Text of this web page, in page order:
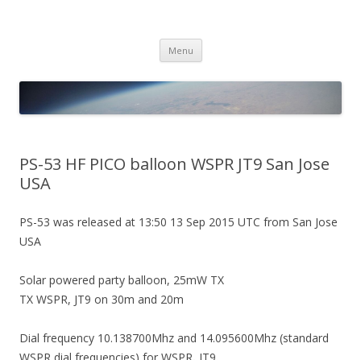
Menu Skip
content
PS-53 HF PICO balloon WSPR JT9 San Jose
USA
PS-53 was released at 13:50 13 Sep 2015 UTC from San Jose
USA
Solar powered party balloon, 25mW TX
TX WSPR, JT9 on 30m and 20m
Dial frequency 10.138700Mhz and 14.095600Mhz (standard